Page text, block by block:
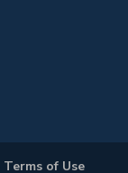
Terms of Use